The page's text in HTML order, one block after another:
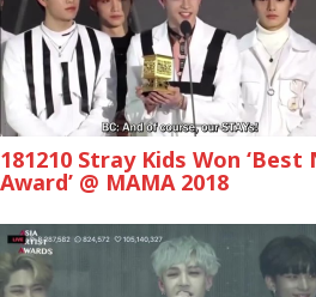
181210 Stray Kids Won
Award’ @ MAMA 2018